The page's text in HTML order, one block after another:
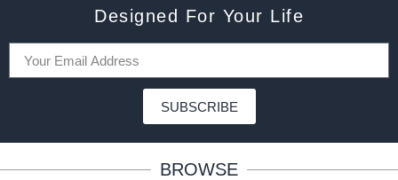
Designed For Your Life
SUBSCRIBE
BROWSE